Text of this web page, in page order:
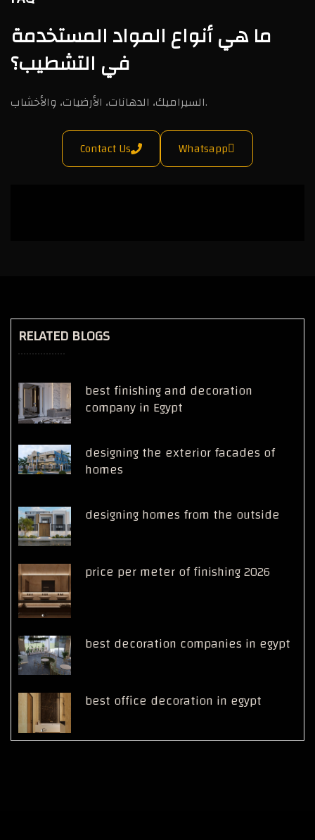
ما هي أنواع المواد المستخدمة
في التشطيب؟
السيراميك، الدهانات، الأرضيات، والأخشاب.
Contact Us Whatsapp
RELATED BLOGS
best finishing and decoration
company in Egypt
designing the exterior facades of
homes
designing homes from the outside
price per meter of finishing 2026
best decoration companies in egypt
best office decoration in egypt